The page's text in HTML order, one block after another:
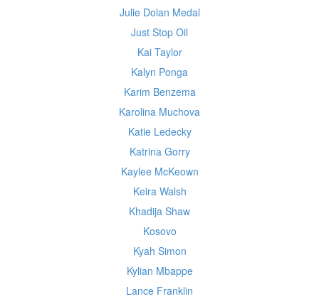
Julie Dolan Medal
Just Stop Oil
Kai Taylor
Kalyn Ponga
Karim Benzema
Karolina Muchova
Katie Ledecky
Katrina Gorry
Kaylee McKeown
Keira Walsh
Khadija Shaw
Kosovo
Kyah Simon
Kylian Mbappe
Lance Franklin